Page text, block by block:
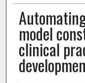
model
clinical